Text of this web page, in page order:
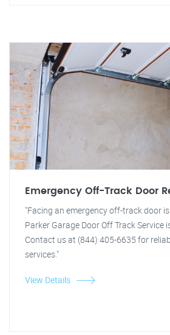
Emergency Off-Track Door
"Facing an emergency off-track door
Parker Garage Door Off Track Service
Contact us at (844) 405-6635 for
services."
View Details